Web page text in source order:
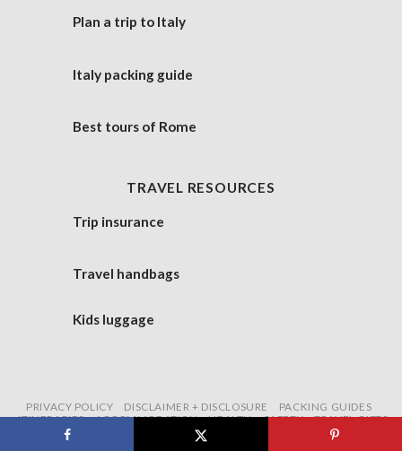
Plan a trip to Italy
Italy packing guide
Best tours of Rome
TRAVEL RESOURCES
Trip insurance
Travel handbags
Kids luggage
PRIVACY POLICY DISCLAIMER + DISCLOSURE
PACKING GUIDES
ITINERARIES
ACCOMMODATION HEALTH + SAFETY TRAVEL GIFTS
Copyright 2026 ©Untold Morsels